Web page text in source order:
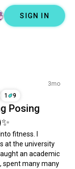
SIGN IN
3mo
1 9
Posing
fitness. I
at the university
an academic
spent many many